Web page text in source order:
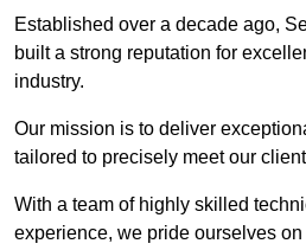
Established over a decade ago,
built a strong reputation for
industry.
Our mission is to deliver
tailored to precisely meet our
With a team of highly skilled
experience, we pride ourselves